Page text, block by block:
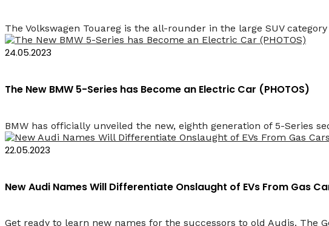
The Volkswagen Touareg is the all-rounder in the large SUV
24.05.2023
The New BMW 5-Series has Become an Electric Car (PHOTOS)
BMW has officially unveiled the new, eighth generation of 5-Series
22.05.2023
New Audi Names Will Differentiate Onslaught of EVs From Gas
Get ready to learn new names for the successors to old Audis. The